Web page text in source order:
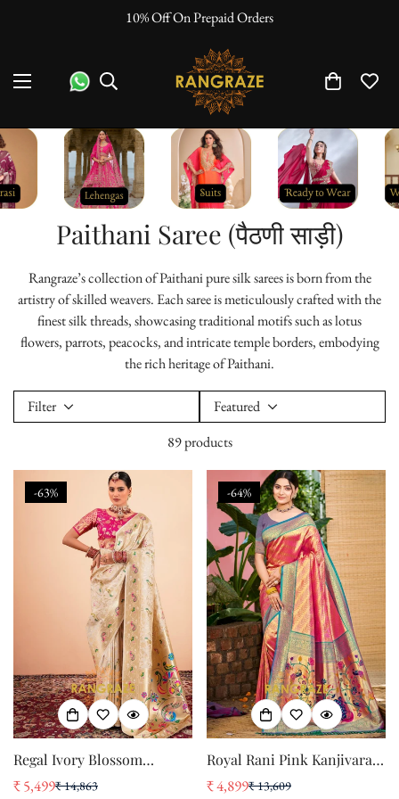
"No Questions Asked" : Return Policy
Paithani Saree (पैठणी साड़ी)
Rangraze’s collection of Paithani pure silk sarees is born from the
artistry of skilled weavers. Each saree is meticulously crafted with the
finest silk threads, showcasing traditional motifs such as lotus
flowers, parrots, peacocks, and intricate temple borders, embodying
the rich heritage of Paithani.
Filter
Featured
89 products
-63%
Regal Ivory Blossom
Paithani Saree
Sale
₹ 5,499
Regular₹ 14,863
-64%
Royal Rani Pink Kanjivaram
Silk Saree with Paithani
Sale
₹ 4,899
Regular₹ 13,609